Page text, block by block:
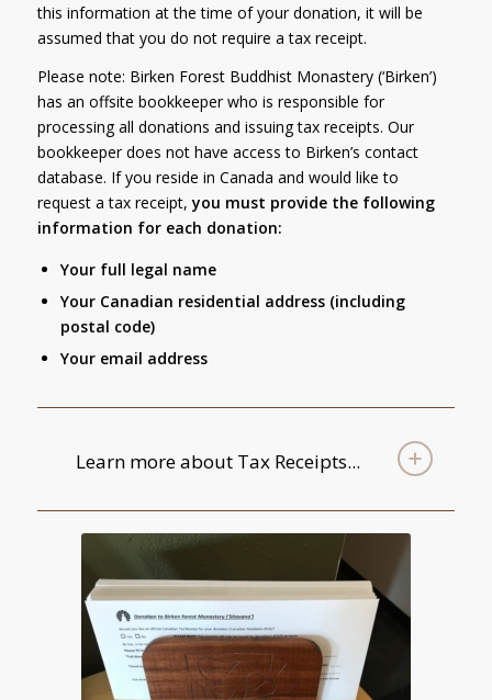
this information at the time of your donation, it will be
assumed that you do not require a tax receipt.
Please note: Birken Forest Buddhist Monastery (‘Birken’)
has an offsite bookkeeper who is responsible for
processing all donations and issuing tax receipts. Our
bookkeeper does not have access to Birken’s contact
database. If you reside in Canada and would like to
request a tax receipt,you must provide the following
information for each donation:
Your full legal name
Your Canadian residential address (including
postal code)
Your email address
Learn more about Tax Receipts...